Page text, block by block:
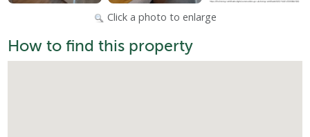
Click a photo to enlarge
How to find this property